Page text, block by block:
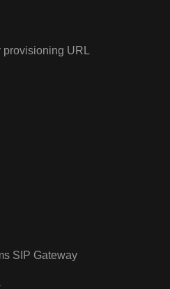
provisioning URL
SIP Gateway